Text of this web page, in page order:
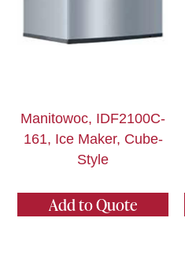
Manitowoc, IDF2100C-
161, Ice Maker, Cube-
Style
Add to Quote